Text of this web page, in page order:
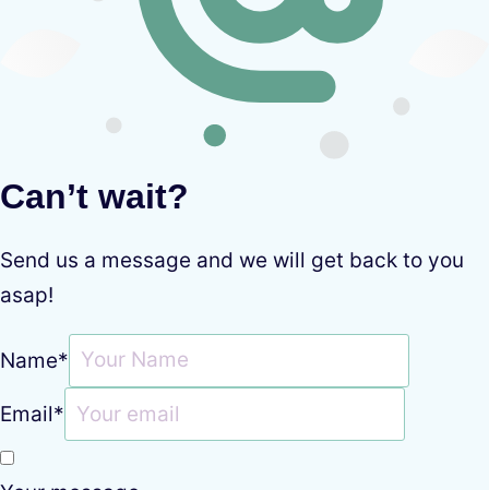
Can’t wait?
Send us a message and we will get back to you
asap!
Name*
Email*